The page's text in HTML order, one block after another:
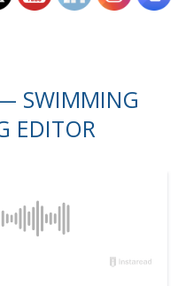
SWIMMING
EDITOR